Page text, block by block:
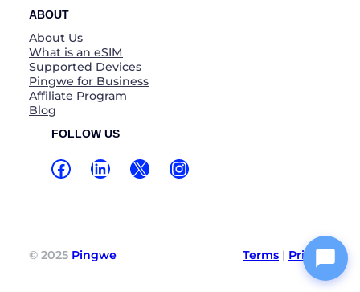
ABOUT
About Us
What is an eSIM
Supported Devices
Pingwe for Business
Affiliate Program
Blog
FOLLOW US
Facebook
LinkedIn
X Instagram
© 2025 Pingwe Terms | Privacy